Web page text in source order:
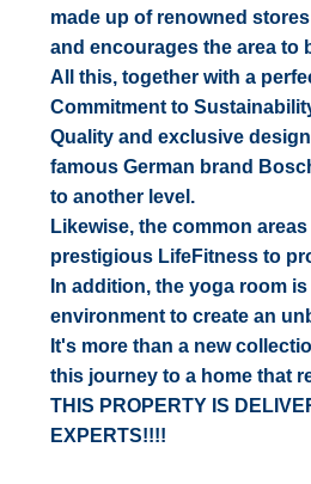
made up of renowned
and encourages the area to
All this, together with a
Commitment to
Quality and exclusive
famous German brand
to another level.
Likewise, the common
prestigious LifeFitness to
In addition, the yoga room
environment to create an
It's more than a new
this journey to a home that
THIS PROPERTY IS
EXPERTS!!!!